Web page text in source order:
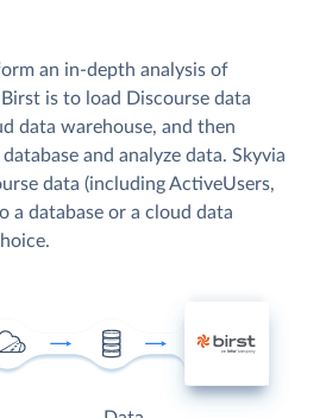
an in-depth analysis of
is to load Discourse data
data warehouse, and then
and analyze data. Skyvia
data (including ActiveUsers,
a database or a cloud data